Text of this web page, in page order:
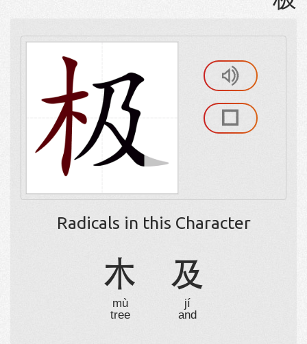
Radicals in this Character
木
mù
tree
及
jí
and